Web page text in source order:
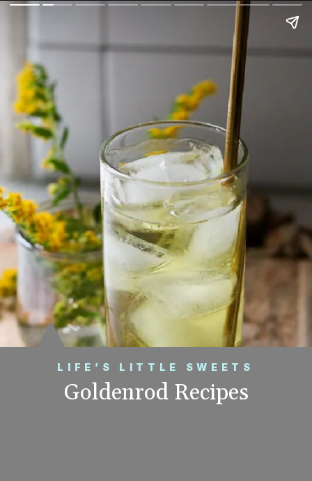
LIFE’S LITTLE SWEETS
Goldenrod Recipes